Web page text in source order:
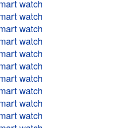
watch
watch
watch
watch
watch
watch
watch
watch
watch
watch